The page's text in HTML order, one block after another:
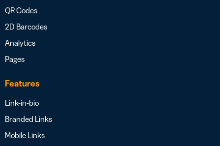
QR Codes
2D Barcodes
Analytics
Pages
Features
Link-in-bio
Branded Links
Mobile Links